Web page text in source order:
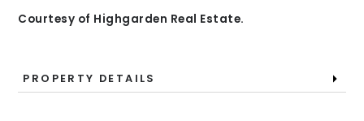
Courtesy of Highgarden Real Estate.
PROPERTY DETAILS